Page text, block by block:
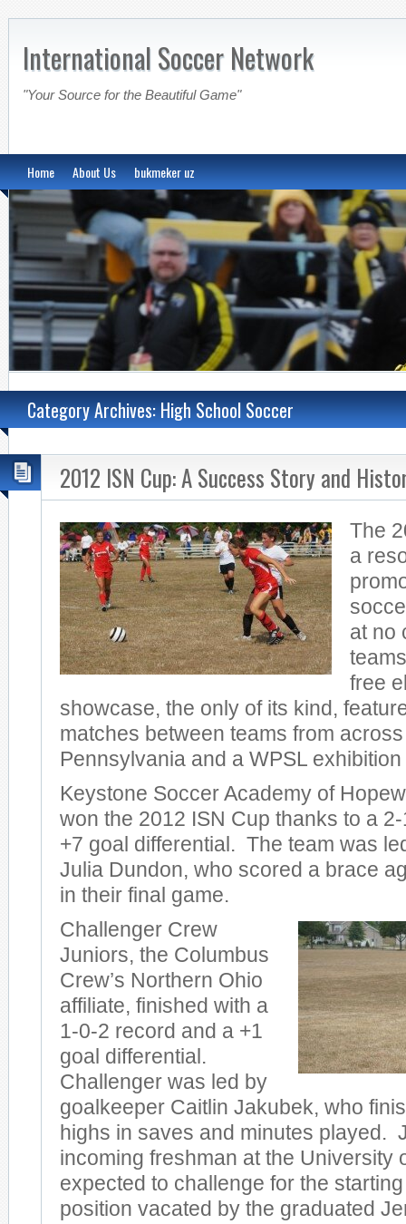
International Soccer Network
"Your Source for the Beautiful Game"
Home About Us bukmeker uz
Category Archives: High School Soccer
2012 ISN Cup: A Success Story and
The
a
at no
free
showcase, the only of its kind,
matches between teams from
Pennsylvania and a WPSL
Keystone Soccer Academy of
won the 2012 ISN Cup thanks to a
+7 goal differential. The team was
Julia Dundon, who scored a brace
in their final game.
Challenger Crew
Juniors, the Columbus
Crew’s Northern Ohio
affiliate, finished with a
1-0-2 record and a +1
goal differential.
Challenger was led by
goalkeeper Caitlin Jakubek, who
highs in saves and minutes played.
incoming freshman at the University
expected to challenge for the
position vacated by the graduated